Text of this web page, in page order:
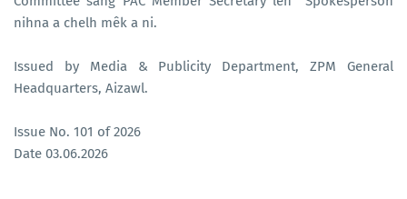
nihna a chelh mêk a ni.
Issued by Media & Publicity Department, ZPM General
Headquarters, Aizawl.
Issue No. 101 of 2026
Date 03.06.2026